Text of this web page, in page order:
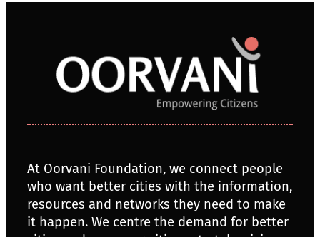
At Oorvani Foundation, we connect people
who want better cities with the information,
resources and networks they need to make
it happen. We centre the demand for better